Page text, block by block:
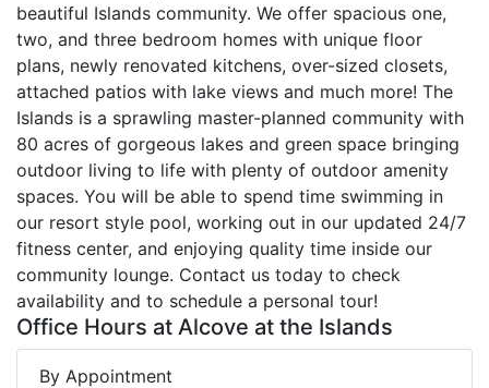
beautiful Islands community. We offer spacious one,
two, and three bedroom homes with unique floor
plans, newly renovated kitchens, over-sized closets,
attached patios with lake views and much more! The
Islands is a sprawling master-planned community with
80 acres of gorgeous lakes and green space bringing
outdoor living to life with plenty of outdoor amenity
spaces. You will be able to spend time swimming in
our resort style pool, working out in our updated 24/7
fitness center, and enjoying quality time inside our
community lounge. Contact us today to check
availability and to schedule a personal tour!
Office Hours at Alcove at the Islands
By Appointment